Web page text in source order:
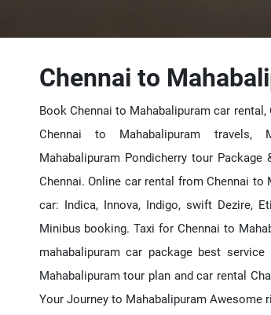
Chennai to
Book Chennai to Mahabalipuram car
Chennai to Mahabalipuram travels,
Mahabalipuram Pondicherry tour
Chennai. Online car rental from Chennai
car: Indica, Innova, Indigo, swift Dezire,
Minibus booking. Taxi for Chennai to
mahabalipuram car package best
Mahabalipuram tour plan and car rental
Your Journey to Mahabalipuram Awesome